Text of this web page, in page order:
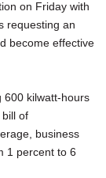
on Friday with
requesting an
become effective
600 kilwatt-hours
of
business
1 percent to 6